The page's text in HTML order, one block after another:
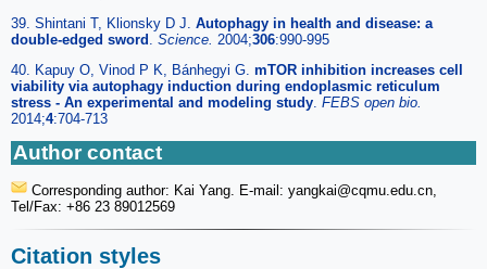
39. Shintani T, Klionsky D J. Autophagy in health and disease: a
double-edged sword Science. 2004;306:990-995
40. Kapuy O, Vinod P K, Bánhegyi G. mTOR inhibition increases cell
viability via autophagy induction during endoplasmic reticulum
stress - An experimental and modeling study FEBS open bio.
2014;4:704-713
Author contact
Corresponding author: Kai Yang. E-mail: yangkai@cqmu.edu.cn,
Tel/Fax: +86 23 89012569
Citation styles